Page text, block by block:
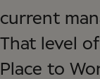
current
That level
Place to